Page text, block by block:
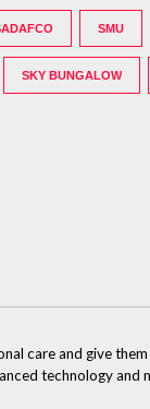
SMU
SKY BUNGALOW
care and give
technology